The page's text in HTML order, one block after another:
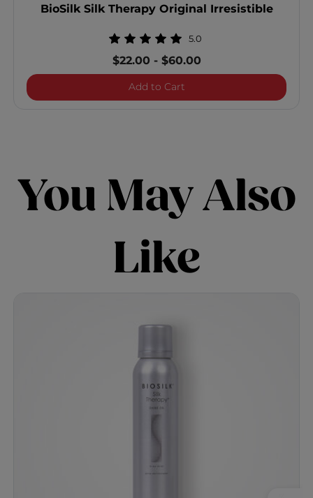
BioSilk Silk Therapy Original Irresistible
5.0
$22.00 -$60.00
Add to CartBioSilk Silk Therapy
You May Also
Like